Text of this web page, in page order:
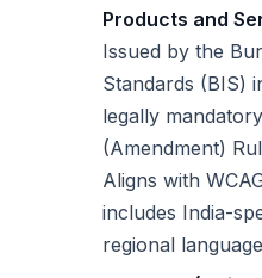
Products and
Issued by the
Standards (BIS)
legally
(Amendment)
Aligns with
includes India-
regional